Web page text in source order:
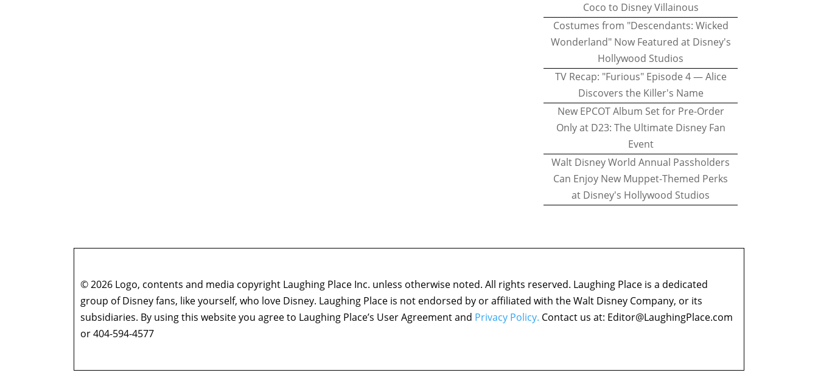
Coco to Disney Villainous
Costumes from "Descendants: Wicked
Wonderland" Now Featured at Disney's
Hollywood Studios
TV Recap: "Furious" Episode 4 — Alice
Discovers the Killer's Name
New EPCOT Album Set for Pre-Order
Only at D23: The Ultimate Disney Fan
Event
Walt Disney World Annual Passholders
Can Enjoy New Muppet-Themed Perks
at Disney's Hollywood Studios
© 2026 Logo, contents and media copyright Laughing Place Inc. unless otherwise noted. All rights reserved. Laughing Place is a dedicated
group of Disney fans, like yourself, who love Disney. Laughing Place is not endorsed by or affiliated with the Walt Disney Company, or its
subsidiaries. By using this website you agree to Laughing Place’s User Agreement and Privacy Policy. Contact us at: Editor@LaughingPlace.com
or 404-594-4577